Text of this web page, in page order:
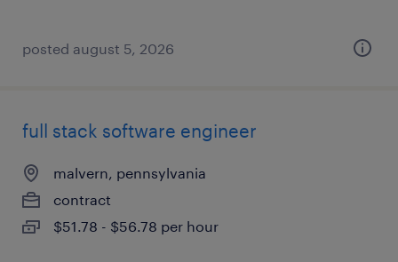
posted august 5, 2026
full stack software engineer
malvern, pennsylvania
contract
$51.78 - $56.78 per hour